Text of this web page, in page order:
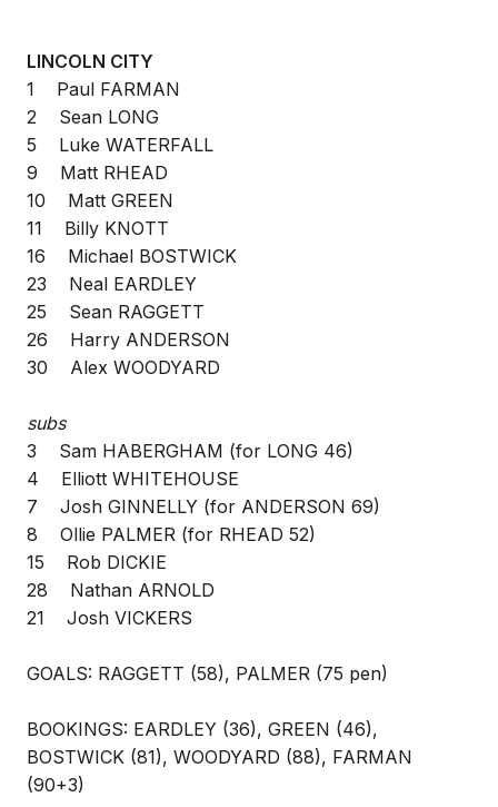
LINCOLN CITY
1 Paul FARMAN
2 Sean LONG
5 Luke WATERFALL
9 Matt RHEAD
10 Matt GREEN
11 Billy KNOTT
16 Michael BOSTWICK
23 Neal EARDLEY
25 Sean RAGGETT
26 Harry ANDERSON
30 Alex WOODYARD
subs
3 Sam HABERGHAM (for LONG 46)
4 Elliott WHITEHOUSE
7 Josh GINNELLY (for ANDERSON 69)
8 Ollie PALMER (for RHEAD 52)
15 Rob DICKIE
28 Nathan ARNOLD
21 Josh VICKERS
GOALS: RAGGETT (58), PALMER (75 pen)
BOOKINGS: EARDLEY (36), GREEN (46),
BOSTWICK (81), WOODYARD (88), FARMAN
(90+3)